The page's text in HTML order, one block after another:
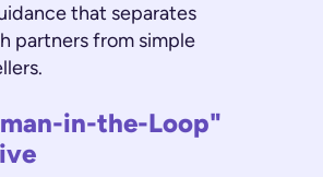
that separates
partners from simple
in-the-Loop"